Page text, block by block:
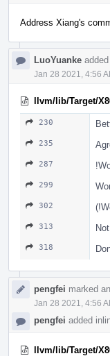
Address Xiang's
LuoYuanke
Jan 28 2021, 4:56
llvm/lib/Target/
230
235
287
299
302
313
318
pengfei marked
Jan 28 2021, 4:56
pengfei added
llvm/lib/Target/